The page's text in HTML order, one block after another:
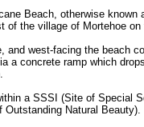
Beach, otherwise
of the village of Mortehoe
and west-facing the beach
a concrete ramp which
a SSSI (Site of Special
Outstanding Natural Beauty).